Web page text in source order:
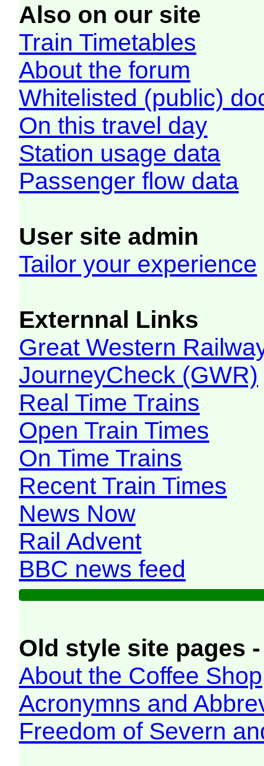
Also on our site
Train Timetables
About the forum
Whitelisted (public)
On this travel day
Station usage data
Passenger flow data
User site admin
Tailor your experience
Externnal Links
Great Western
JourneyCheck (GWR)
Real Time Trains
Open Train Times
On Time Trains
Recent Train Times
News Now
Rail Advent
BBC news feed
Old style site pages
About the Coffee Shop
Acronymns and
Freedom of Severn